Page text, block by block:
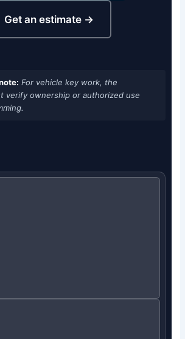
Get an estimate →
For vehicle key work, the
verify ownership or authorized use